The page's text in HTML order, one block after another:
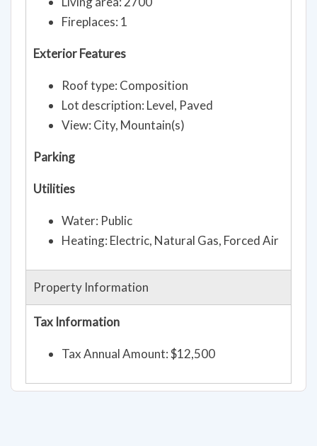
Full baths: 2.5
Fireplaces: 1
Exterior Features
Roof type: Composition
View: City, Mountain(s)
Parking
Utilities
Heating: Electric, Natural Gas, Forced Air
Property Information
Tax Information
Tax Annual Amount: $12,500